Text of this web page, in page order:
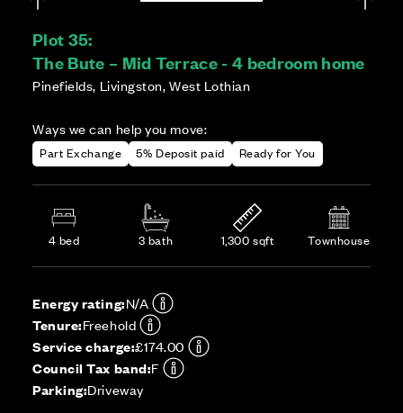
Plot 35:
The Bute – Mid Terrace - 4 bedroom home
Pinefields, Livingston, West Lothian
Ways we can help you move:
Part Exchange 5% Deposit paid Ready for You
4 bed 3 bath 1,300 sqft Townhouse
Energy rating:N/A
Tenure:Freehold
Service charge:£174.00
Council Tax band:F
Parking:Driveway